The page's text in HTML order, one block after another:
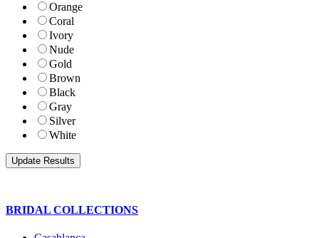
Orange
Coral
Ivory
Nude
Gold
Brown
Black
Gray
Silver
White
BRIDAL COLLECTIONS